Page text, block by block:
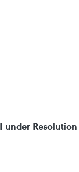
under Resolution